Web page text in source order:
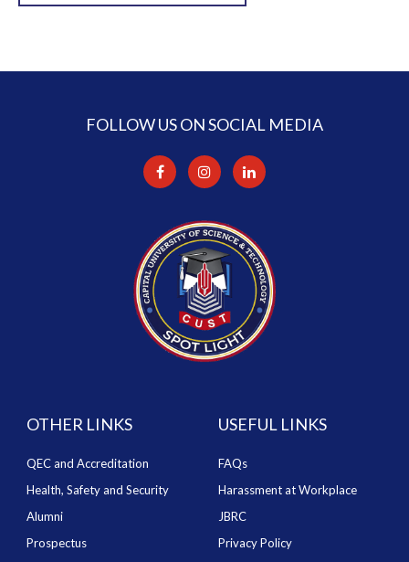
FOLLOW US ON SOCIAL MEDIA
OTHER LINKS
QEC and Accreditation
Health, Safety and Security
Alumni
Prospectus
USEFUL LINKS
FAQs
Harassment at Workplace
JBRC
Privacy Policy